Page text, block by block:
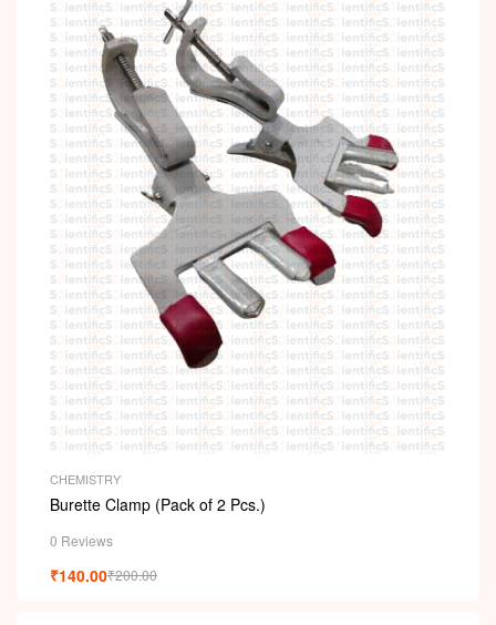
CHEMISTRY
Burette Clamp (Pack of 2 Pcs.)
0 Reviews
₹200.00
₹140.00